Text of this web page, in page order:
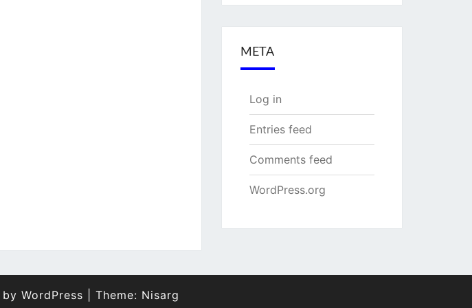
META
Log in
Entries feed
Comments feed
WordPress.org
by WordPress Theme: Nisarg